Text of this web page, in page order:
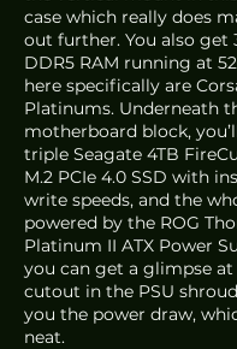
case which really does
out further. You also get
DDR5 RAM running at
here specifically are
Platinums. Underneath
motherboard block,
triple Seagate 4TB
M.2 PCIe 4.0 SSD with
write speeds, and the
powered by the ROG
Platinum II ATX Power
you can get a glimpse
cutout in the PSU
you the power draw,
neat.